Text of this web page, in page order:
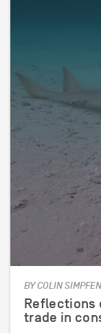
BY COLIN
Reflections
trade in